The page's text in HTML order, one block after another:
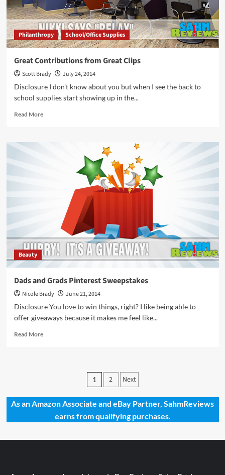
Philanthropy School/Office Supplies
Great Contributions from Great Clips
Scott Brady
July 24, 2014
Disclosure I don't know about you but when I see the back to
school supplies start showing up in the...
Read MoreRead
Beauty
Dads and Grads Pinterest Sweepstakes
Nicole Brady
June 21, 2014
Disclosure You love to win things, right? I like being able to
offer giveaways because it makes me feel like...
Read MoreRead
Sweepstakes
Posts
pagination
1 2 Next
As an Amazon Associate and eBay Partner, SahmReviews
earns from qualifying purchases.